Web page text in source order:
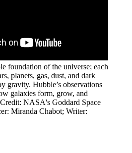
foundation of the universe; each
planets, gas, dust, and dark
gravity. Hubble’s observations
galaxies form, grow, and
NASA's Goddard Space
Miranda Chabot; Writer: